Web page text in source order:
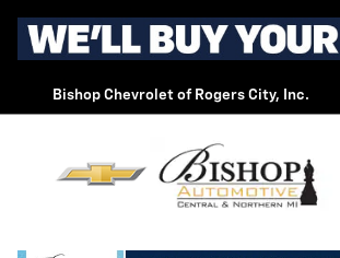
Skip to main content
Bishop Chevrolet of Rogers City, Inc.